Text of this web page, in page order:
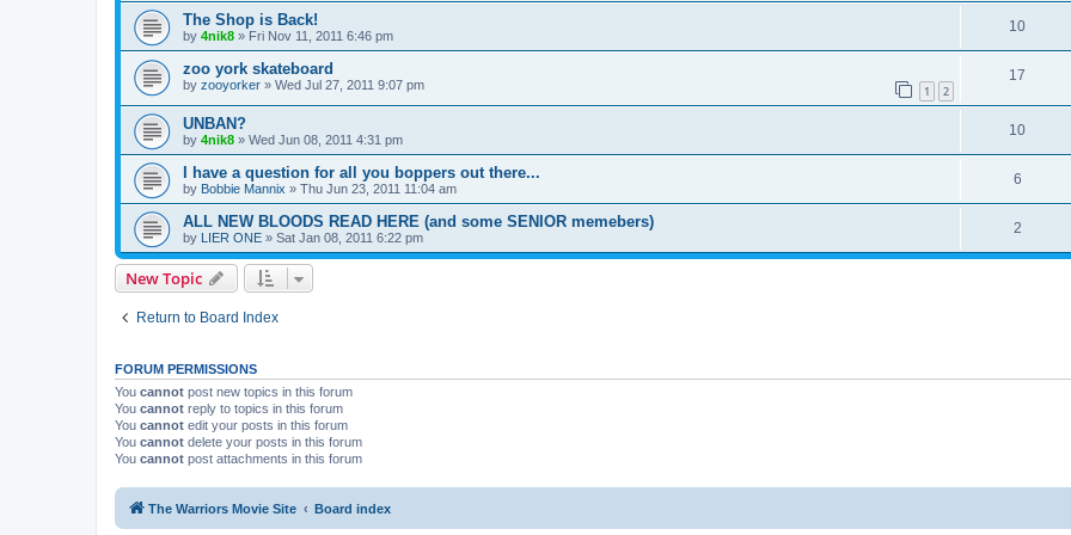
The Shop is Back!
by 4nik8 » Fri Nov 11, 2011 6:46 pm
10
zoo york skateboard
by zooyorker » Wed Jul 27, 2011 9:07 pm 1 2
17
UNBAN?
by 4nik8 » Wed Jun 08, 2011 4:31 pm
10
I have a question for all you boppers out there...
by Bobbie Mannix » Thu Jun 23, 2011 11:04 am
6
ALL NEW BLOODS READ HERE (and some SENIOR memebers)
by LIER ONE » Sat Jan 08, 2011 6:22 pm
2
New Topic
Return to Board Index
FORUM PERMISSIONS
You cannot post new topics in this forum
You cannot reply to topics in this forum
You cannot edit your posts in this forum
You cannot delete your posts in this forum
You cannot post attachments in this forum
The Warriors Movie Site Board index